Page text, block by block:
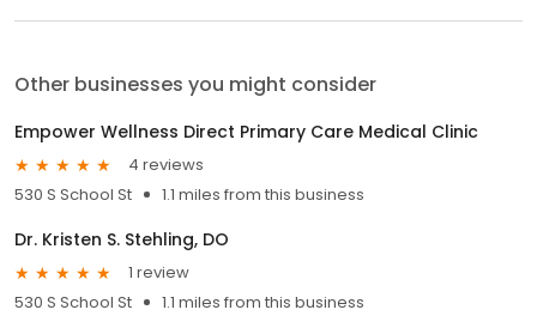
Other businesses you might consider
Empower Wellness Direct Primary Care Medical Clinic
4 reviews
530 S School St
1.1 miles from this business
Dr. Kristen S. Stehling, DO
1 review
530 S School St
1.1 miles from this business